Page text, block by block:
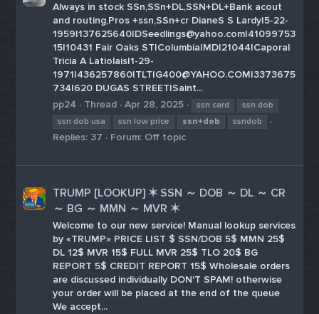
Always in stock SSn,SSn+DL,SSN+DL+Bank acout
and routing,Pros +ssn,SSn+cr DianeS S Lardy|5-22-
1959|137625640|DSeedlings@yahoo.com|41099753
15|10431 Fair Oaks ST|Columbia|MD|21044|Caporal
Tricia A Latiolais|1-29-
1971|436257860|TLTIG400@YAHOO.COM|3373675
734|620 DUGAS STREET|Saint...
pp24
Thread Apr 28, 2025 ssn card
ssn dob
ssn dob usa
ssn low price ssn+dob ssndob
Replies: 37 Forum: Off topic
TRUMP [LOOKUP] ✶ SSN ～ DOB ～ DL ～ CR
～ BG ～ MMN ～ MVR ✶
Welcome to our new service! Manual lookup services
by «TRUMP» PRICE LIST $ SSN/DOB 5$ MMN 25$
DL 12$ MVR 15$ FULL MVR 25$ TLO 20$ BG
REPORT 5$ CREDIT REPORT 15$ Wholesale orders
are discussed individually DON'T SPAM! otherwise
your order will be placed at the end of the queue
We accept...